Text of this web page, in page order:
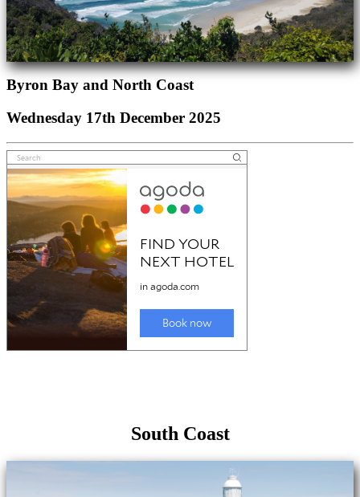
Byron Bay and North Coast
Wednesday 17th December 2025
South Coast